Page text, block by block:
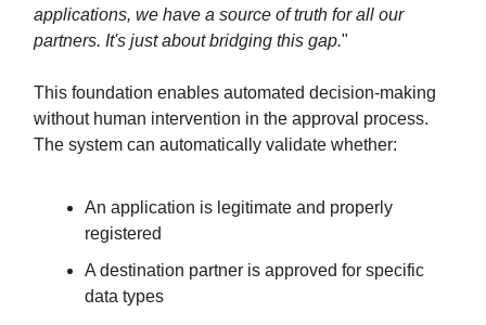
applications, we have a source of truth for all our
partners. It's just about bridging this gap."
This foundation enables automated decision-making
without human intervention in the approval process.
The system can automatically validate whether:
An application is legitimate and properly
registered
A destination partner is approved for specific
data types